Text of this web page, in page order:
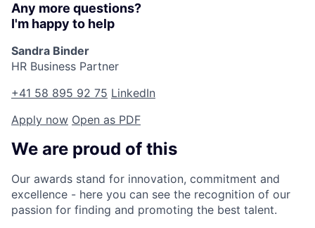
Any more questions?
I'm happy to help
Sandra Binder
HR Business Partner
+41 58 895 92 75 LinkedIn
Apply now Open as PDF
We are proud of this
Our awards stand for innovation, commitment and
excellence - here you can see the recognition of our
passion for finding and promoting the best talent.